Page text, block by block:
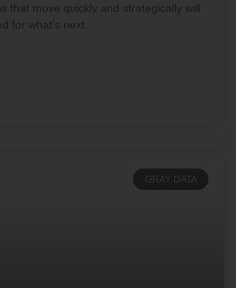
that move quickly and strategically will
for what’s next.
GRAY DATA